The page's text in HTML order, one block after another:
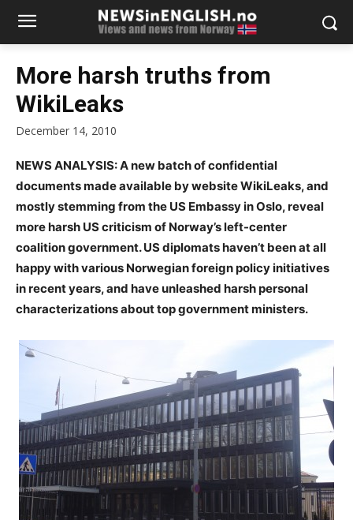
More harsh truths from
WikiLeaks
December 14, 2010
NEWS ANALYSIS: A new batch of confidential
documents made available by website WikiLeaks, and
mostly stemming from the US Embassy in Oslo, reveal
more harsh US criticism of Norway’s left-center
coalition government. US diplomats haven’t been at all
happy with various Norwegian foreign policy initiatives
in recent years, and have unleashed harsh personal
characterizations about top government ministers.